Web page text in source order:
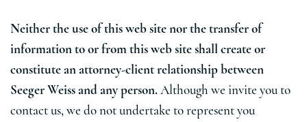
Neither the use of this web site nor the transfer of
information to or from this web site shall create or
constitute an attorney-client relationship between
Seeger Weiss and any person. Although we invite you to
contact us, we do not undertake to represent you